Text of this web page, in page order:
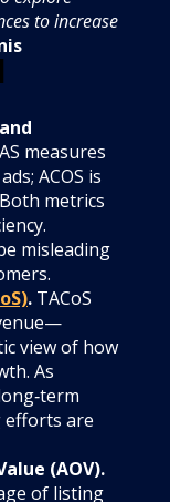
to increase
measures
ACOS is
metrics
misleading
. TACoS
view of how
As
efforts are
(AOV).
of listing